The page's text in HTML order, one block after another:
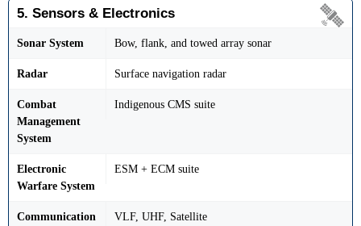
5. Sensors & Electronics
Sonar System Bow, flank, and towed array sonar
Radar Surface navigation radar
Combat
Management
System
Indigenous CMS suite
Electronic
Warfare System
ESM + ECM suite
Communication
VLF, UHF, Satellite